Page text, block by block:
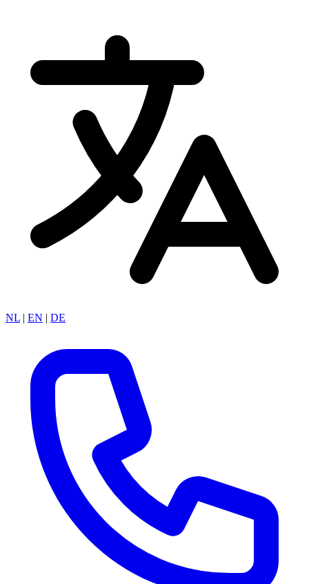
NL | EN | DE